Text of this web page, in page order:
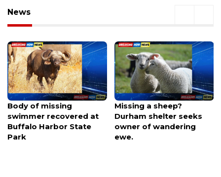
News
Missing a sheep?
Durham shelter seeks
owner of wandering
ewe.
Hearings set for $2B
Royals ballpark district
plan, financing vote
looms